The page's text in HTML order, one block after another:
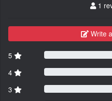
1
Write
5
4
3